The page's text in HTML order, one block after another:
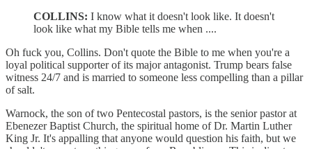
COLLINS: I know what it doesn't look like. It doesn't
look like what my Bible tells me when ....
Oh fuck you, Collins. Don't quote the Bible to me when you're a
loyal political supporter of its major antagonist. Trump bears false
witness 24/7 and is married to someone less compelling than a pillar
of salt.
Warnock, the son of two Pentecostal pastors, is the senior pastor at
Ebenezer Baptist Church, the spiritual home of Dr. Martin Luther
King Jr. It's appalling that anyone would question his faith, but we